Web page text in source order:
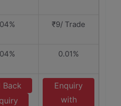
₹9/ Trade
0.01%
Back
Enquiry
with